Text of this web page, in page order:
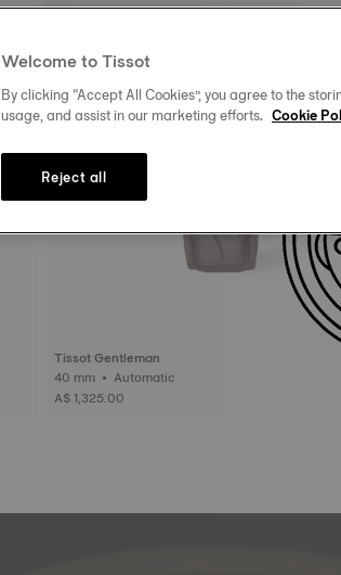
Tissot Gentleman
40 mm • Automatic
A$ 1,325.00
Welcome to Tissot
By clicking “Accept All Cookies”, you agree to the
usage, and assist in our marketing efforts. Cookie
Reject all